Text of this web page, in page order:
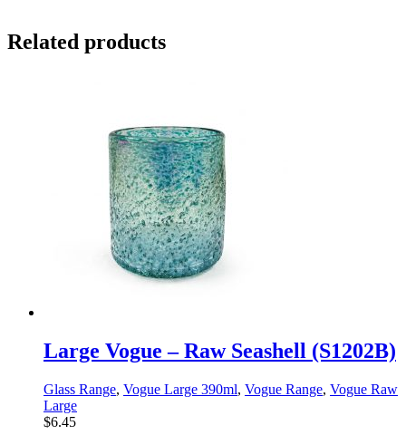
Related products
Large Vogue – Raw Seashell (S1202B)
Glass Range, Vogue Large 390ml, Vogue Range, Vogue Raw
Large
$6.45